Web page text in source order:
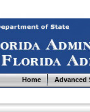
Home Advanced